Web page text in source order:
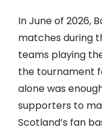
In June of 2026,
matches during
teams playing
the tournament
alone was
supporters to
Scotland’s fan